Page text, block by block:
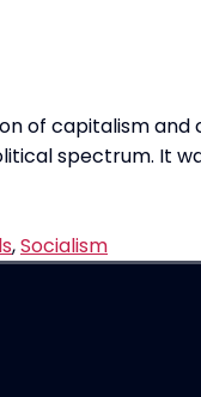
of capitalism
spectrum. It
,Socialism